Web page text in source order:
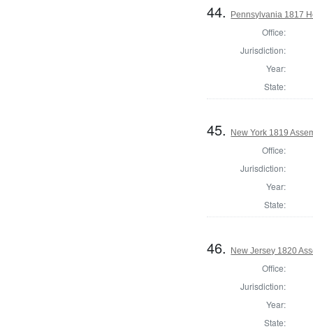
44. Pennsylvania 1817
Office:
Jurisdiction:
Year:
State:
45. New York 1819
Office:
Jurisdiction:
Year:
State:
46. New Jersey 1820
Office:
Jurisdiction:
Year:
State: